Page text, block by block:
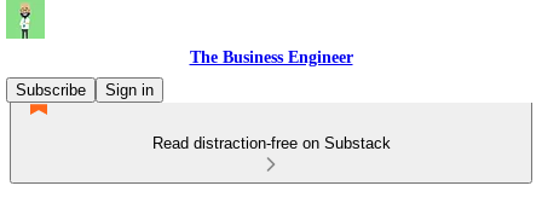
The Business Engineer
Subscribe
Sign in
Read distraction-free on Substack